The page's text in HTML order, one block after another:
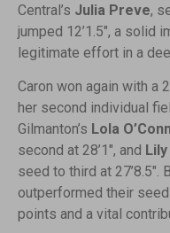
Central’s Julia Preve,
jumped 12’1.5″, a solid
legitimate effort in a
Caron won again with a
her second individual
Gilmanton’s Lola
second at 28’1″, and
seed to third at
outperformed their
points and a vital